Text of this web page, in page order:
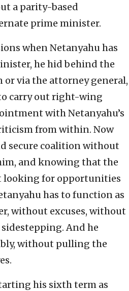
a parity-based
prime minister.
when Netanyahu has
he hid behind the
via the attorney general,
carry out right-wing
with Netanyahu’s
from within. Now
secure coalition without
and knowing that the
looking for opportunities
has to function as
without excuses, without
And he
without pulling the
his sixth term as